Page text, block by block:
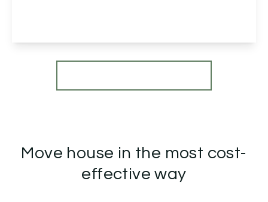
View Details
Move house in the most cost-
effective way